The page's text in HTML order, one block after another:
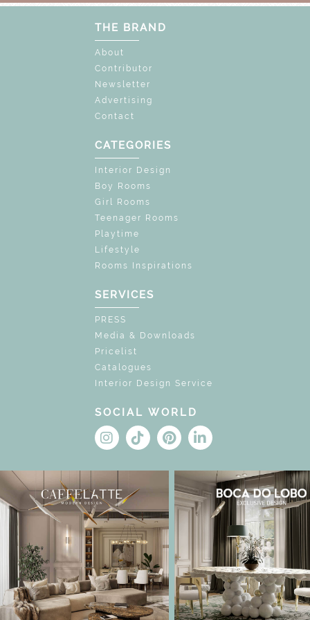
THE BRAND
About
Contributor
Newsletter
Advertising
Contact
CATEGORIES
Interior Design
Boy Rooms
Girl Rooms
Teenager Rooms
Playtime
Lifestyle
Rooms Inspirations
SERVICES
PRESS
Media & Downloads
Pricelist
Catalogues
Interior Design Service
SOCIAL WORLD